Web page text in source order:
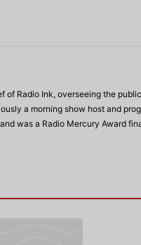
of Radio Ink, overseeing the
a morning show host and
was a Radio Mercury Award